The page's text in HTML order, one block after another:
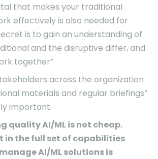
that makes your traditional
effectively is also needed for
is to gain an understanding of
and the disruptive differ, and
together”
across the organization
materials and regular briefings”
important.
quality AI/ML is not cheap.
in the full set of capabilities
AI/ML solutions is